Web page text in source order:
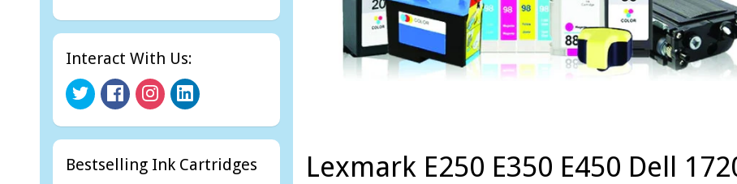
Interact With Us:
Bestselling Ink Cartridges Lexmark E250 E350 E450 Dell